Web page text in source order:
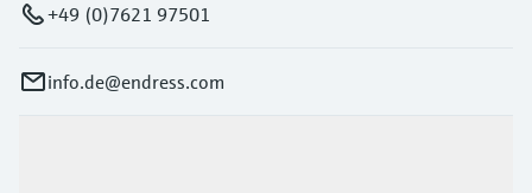
+49 (0)7621 97501
info.de@endress.com